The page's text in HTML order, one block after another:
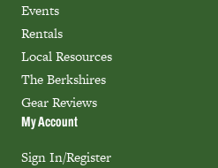
Events
Rentals
Local Resources
The Berkshires
Gear Reviews
My Account
Sign In/Register